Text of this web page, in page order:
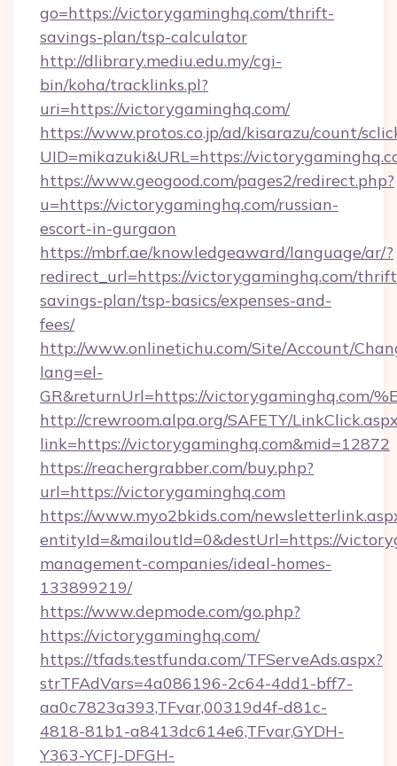
go=https://victorygaminghq.com/thrift-
savings-plan/tsp-calculator
http://dlibrary.mediu.edu.my/cgi-
bin/koha/tracklinks.pl?
uri=https://victorygaminghq.com/
https://www.protos.co.jp/ad/kisarazu/count/
UID=mikazuki&URL=https://
https://www.geogood.com/pages2/redirect.php?
u=https://victorygaminghq.com/russian-
escort-in-gurgaon
https://mbrf.ae/knowledgeaward/language/ar/?
redirect_url=https://victorygaminghq.com/
savings-plan/tsp-basics/expenses-and-
fees/
http://www.onlinetichu.com/Site/Account/
lang=el-
GR&returnUrl=https://victorygaminghq.com/
http://crewroom.alpa.org/SAFETY/
link=https://victorygaminghq.com&mid=12872
https://reachergrabber.com/buy.php?
url=https://victorygaminghq.com
https://www.myo2bkids.com/
entityId=&mailoutId=0&destUrl=https://
management-companies/ideal-homes-
133899219/
https://www.depmode.com/go.php?
https://victorygaminghq.com/
https://tfads.testfunda.com/TFServeAds.aspx?
strTFAdVars=4a086196-2c64-4dd1-bff7-
aa0c7823a393,TFvar,00319d4f-d81c-
4818-81b1-a8413dc614e6,TFvar,GYDH-
Y363-YCFJ-DFGH-